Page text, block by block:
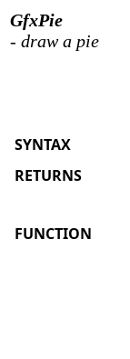
GfxPie
- draw a pie
SYNTAX
RETURNS
FUNCTION